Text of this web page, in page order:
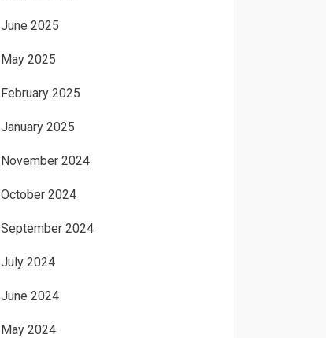
June 2025
May 2025
February 2025
January 2025
November 2024
October 2024
September 2024
July 2024
June 2024
May 2024